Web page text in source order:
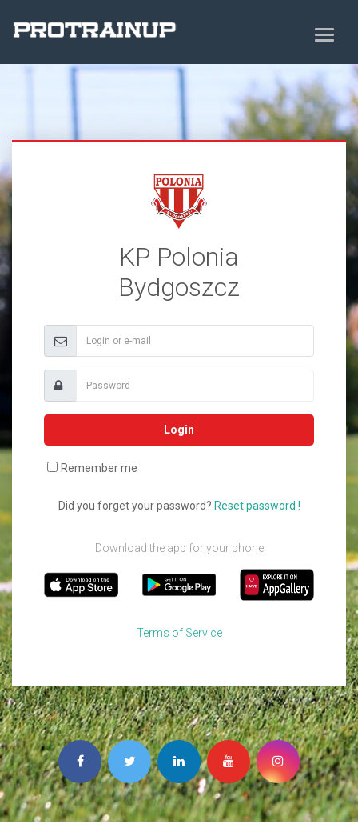
KP Polonia
Bydgoszcz
Login
Remember me
Did you forget your password? Reset password !
Download the app for your phone
Terms of Service